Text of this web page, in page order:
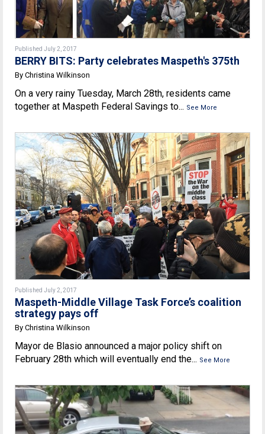
Published July 2, 2017
BERRY BITS: Party celebrates Maspeth's 375th
By Christina Wilkinson
On a very rainy Tuesday, March 28th, residents came
together at Maspeth Federal Savings to... See More
Published July 2, 2017
Maspeth-Middle Village Task Force’s coalition
strategy pays off
By Christina Wilkinson
Mayor de Blasio announced a major policy shift on
February 28th which will eventually end the... See More